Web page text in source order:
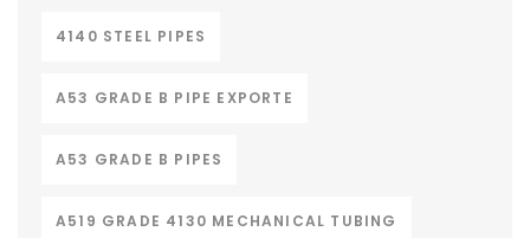
4140 STEEL PIPES
A53 GRADE B PIPE EXPORTE
A53 GRADE B PIPES
A519 GRADE 4130 MECHANICAL TUBING